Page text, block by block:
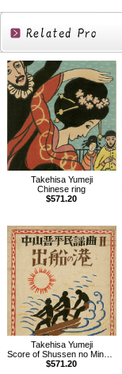
Related
Products
Takehisa Yumeji
Chinese ring
$571.20
Takehisa Yumeji
Score of Shussen no Minato, Folk songs composed by Nakayama Shinpei Vol.2
$571.20